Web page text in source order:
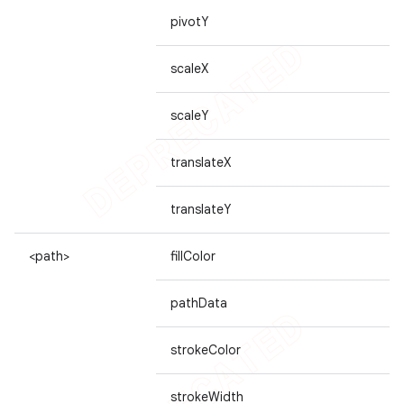
pivotY
scaleX
scaleY
translateX
translateY
<path> fillColor
pathData
strokeColor
strokeWidth